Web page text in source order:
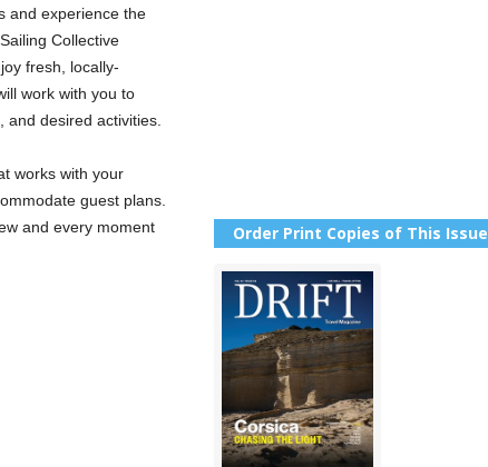
and experience the
Collective
fresh, locally-
work with you to
desired activities.
works with your
guest plans.
and every moment
Order Print Copies of This Issue